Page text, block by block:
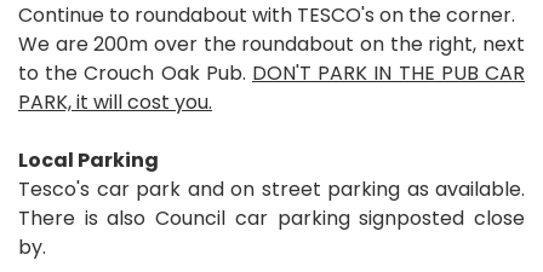
Continue to roundabout with TESCO's on the corner.
We are 200m over the roundabout on the right, next
to the Crouch Oak Pub. DON'T PARK IN THE PUB CAR
PARK, it will cost you.
Local Parking
Tesco's car park and on street parking as available.
There is also Council car parking signposted close
by.